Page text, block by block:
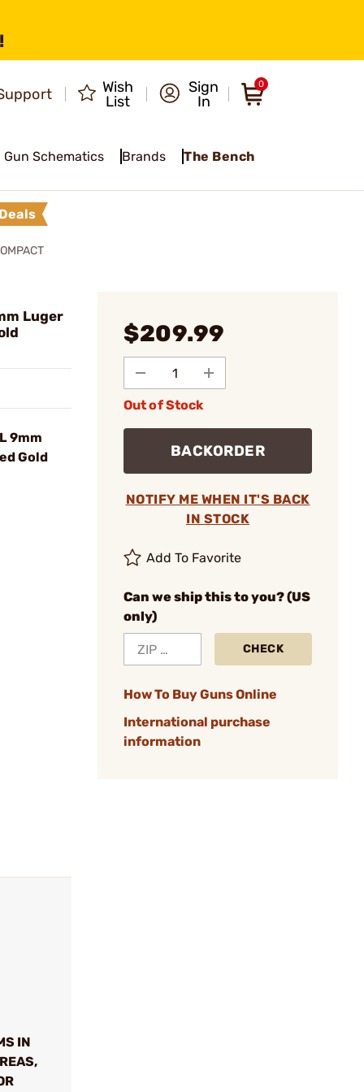
Wish
List
Sign
In
0
Gun Schematics Brands The Bench
Deals
Luger
9mm
Gold
$209.99
Out of Stock
BACKORDER
NOTIFY ME WHEN IT'S BACK
IN STOCK
Add To Favorite
Can we ship this to you? (US
only)
CHECK
How To Buy Guns Online
International purchase
information
IN